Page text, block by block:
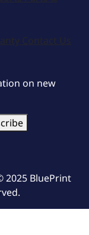
Contact Us
on new
2025 BluePrint